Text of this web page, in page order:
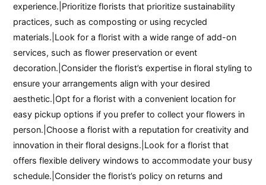
experience.|Prioritize florists that prioritize sustainability
practices, such as composting or using recycled
materials.|Look for a florist with a wide range of add-on
services, such as flower preservation or event
decoration.|Consider the florist’s expertise in floral styling to
ensure your arrangements align with your desired
aesthetic.|Opt for a florist with a convenient location for
easy pickup options if you prefer to collect your flowers in
person.|Choose a florist with a reputation for creativity and
innovation in their floral designs.|Look for a florist that
offers flexible delivery windows to accommodate your busy
schedule.|Consider the florist’s policy on returns and